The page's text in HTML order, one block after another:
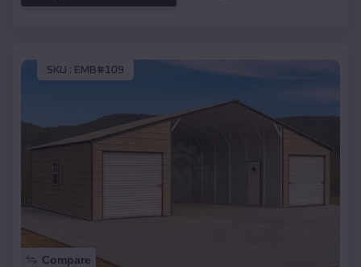
SKU : EMB#109
Compare